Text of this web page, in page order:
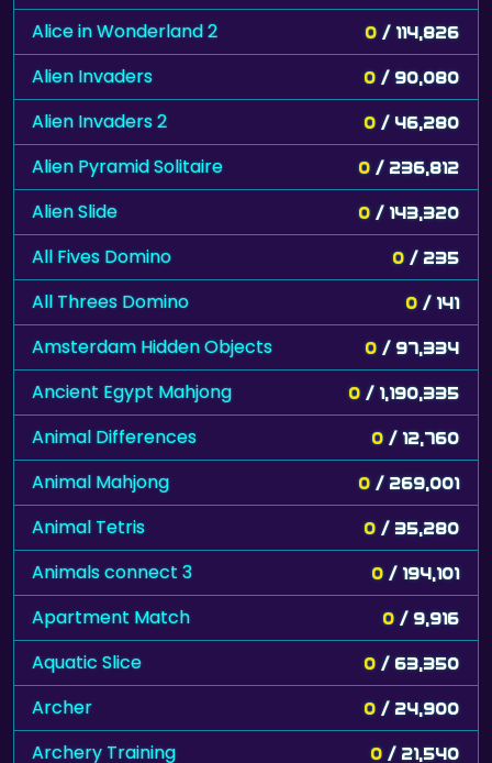
Alice in Wonderland 2 0 / 114,826
Alien Invaders 0 / 90,080
Alien Invaders 2 0 / 46,280
Alien Pyramid Solitaire 0 / 236,812
Alien Slide 0 / 143,320
All Fives Domino 0 / 235
All Threes Domino 0 / 141
Amsterdam Hidden Objects 0 / 97,334
Ancient Egypt Mahjong 0 / 1,190,335
Animal Differences 0 / 12,760
Animal Mahjong 0 / 269,001
Animal Tetris 0 / 35,280
Animals connect 3 0 / 194,101
Apartment Match 0 / 9,916
Aquatic Slice 0 / 63,350
Archer 0 / 24,900
Archery Training 0 / 21,540